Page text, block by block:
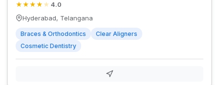
★★★★ ★ 4.0
Hyderabad, Telangana
Braces & Orthodontics
Clear Aligners
Cosmetic Dentistry